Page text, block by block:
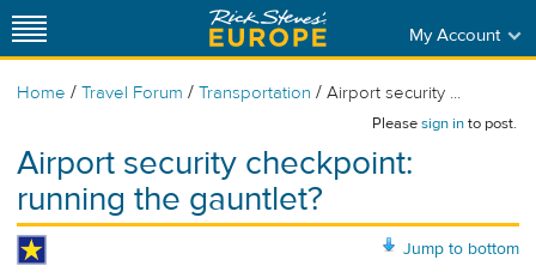
My Account
Home / Travel Forum / Transportation / Airport security ...
Pleasesign into post.
Airport security checkpoint:
running the gauntlet?
Jump to bottom